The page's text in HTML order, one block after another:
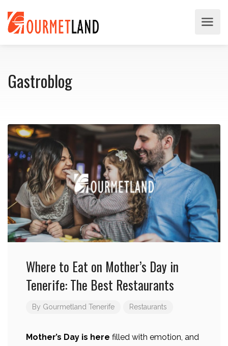
Gastroblog
Where to Eat on Mother’s Day in
Tenerife: The Best Restaurants
By Gourmetland Tenerife Restaurants
Mother’s Day is here filled with emotion, and